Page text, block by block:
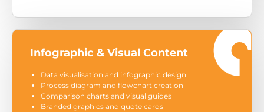
Infographic & Visual Content
Data visualisation and infographic design
Process diagram and flowchart creation
Comparison charts and visual guides
Branded graphics and quote cards